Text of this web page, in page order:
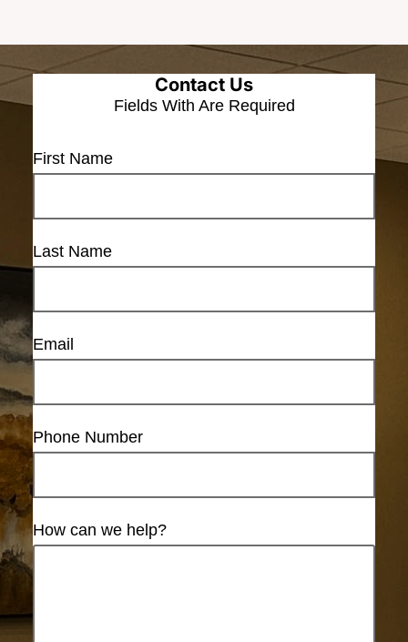
Contact Us
Fields With Are Required
First Name
Last Name
Email
Phone Number
How can we help?